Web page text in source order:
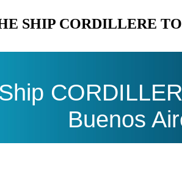
SHIP CORDILLERE
Buenos